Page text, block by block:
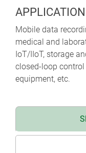
Mobile data
medical and
IoT/IIoT, storage
closed-loop
equipment, etc.